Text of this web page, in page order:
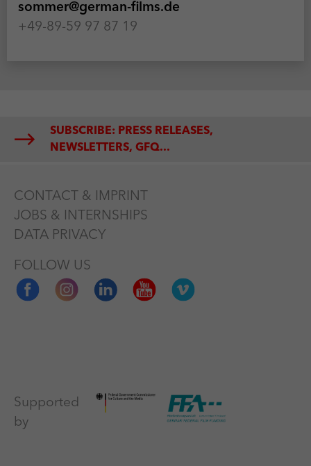
sommer@german-films.de
+49-89-59 97 87 19
SUBSCRIBE: PRESS RELEASES,
NEWSLETTERS, GFQ...
CONTACT & IMPRINT
JOBS & INTERNSHIPS
DATA PRIVACY
FOLLOW US
Supported
by